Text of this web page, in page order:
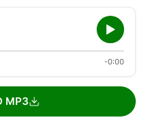
-0:00
MP3